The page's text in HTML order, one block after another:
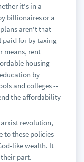
it's in a
billionaires or a
aren't that
paid for by taxing
means, rent
housing
by
and colleges --
the affordability
revolution,
to these policies
like wealth. It
part.